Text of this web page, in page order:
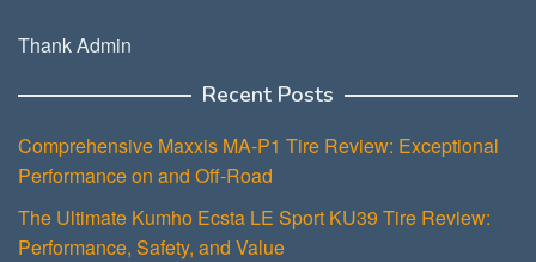
Thank Admin
Recent Posts
Comprehensive Maxxis MA-P1 Tire Review: Exceptional
Performance on and Off-Road
The Ultimate Kumho Ecsta LE Sport KU39 Tire Review:
Performance, Safety, and Value